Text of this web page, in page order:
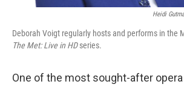
Heidi
Deborah Voigt regularly hosts and performs in the
The Met: Live in HDseries.
One of the most sought-after